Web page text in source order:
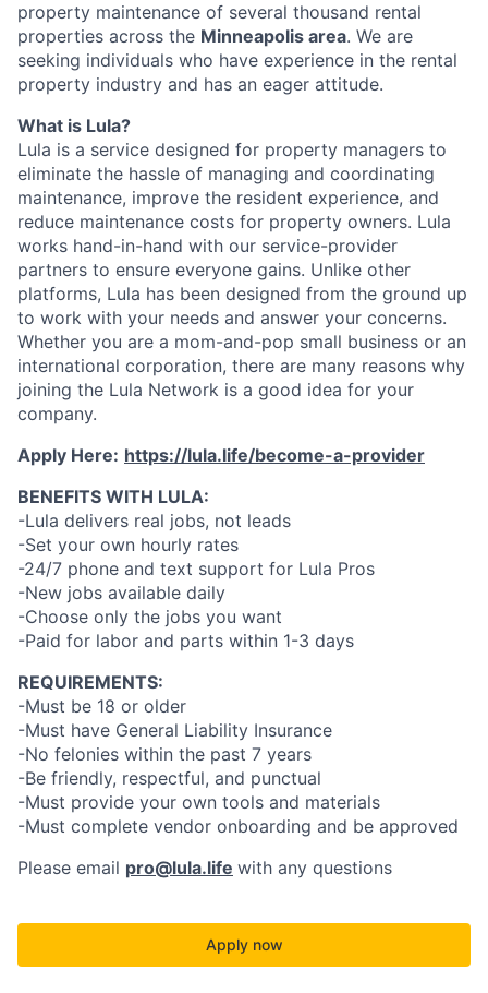
property maintenance of several thousand rental
properties across the Minneapolis area. We are
seeking individuals who have experience in the rental
property industry and has an eager attitude.
What is Lula?
Lula is a service designed for property managers to
eliminate the hassle of managing and coordinating
maintenance, improve the resident experience, and
reduce maintenance costs for property owners. Lula
works hand-in-hand with our service-provider
partners to ensure everyone gains. Unlike other
platforms, Lula has been designed from the ground up
to work with your needs and answer your concerns.
Whether you are a mom-and-pop small business or an
international corporation, there are many reasons why
joining the Lula Network is a good idea for your
company.
Apply Here: https://lula.life/become-a-provider
BENEFITS WITH LULA:
-Lula delivers real jobs, not leads
-Set your own hourly rates
-24/7 phone and text support for Lula Pros
-New jobs available daily
-Choose only the jobs you want
-Paid for labor and parts within 1-3 days
REQUIREMENTS:
-Must be 18 or older
-Must have General Liability Insurance
-No felonies within the past 7 years
-Be friendly, respectful, and punctual
-Must provide your own tools and materials
-Must complete vendor onboarding and be approved
Please email pro@lula.life with any questions
Apply now